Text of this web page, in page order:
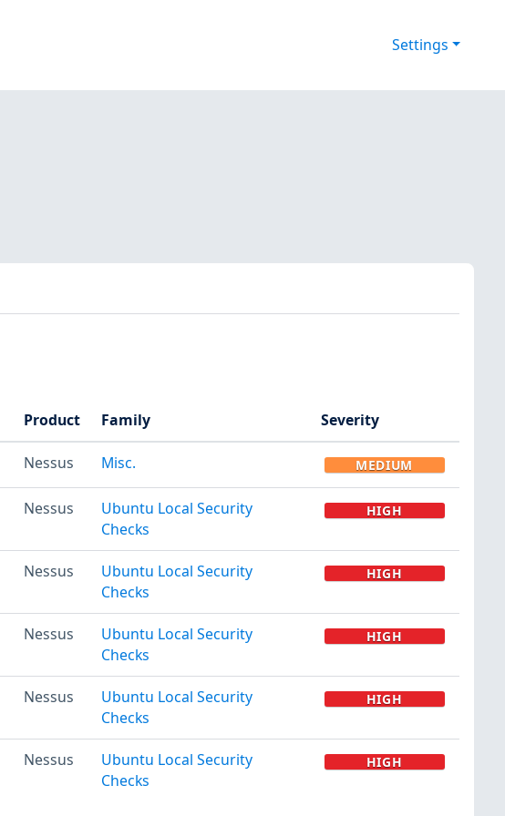
Settings
Product Family Severity
Nessus Misc. MEDIUM
Nessus
Ubuntu Local Security
Checks
HIGH
Nessus
Ubuntu Local Security
Checks
HIGH
Nessus
Ubuntu Local Security
Checks
HIGH
Nessus
Ubuntu Local Security
Checks
HIGH
Nessus
Ubuntu Local Security
Checks
HIGH